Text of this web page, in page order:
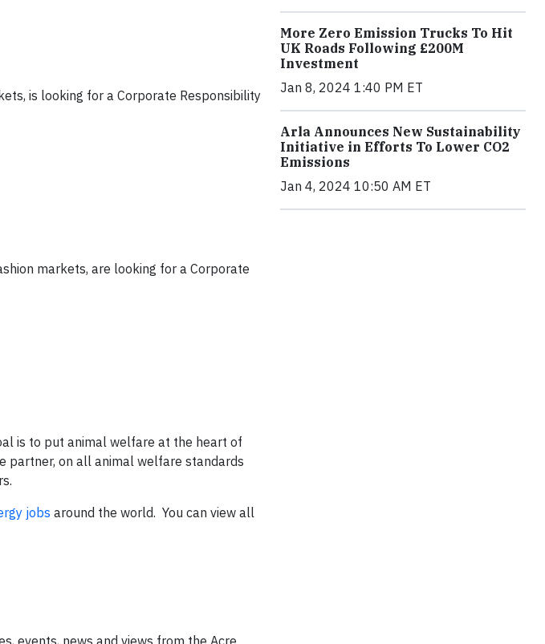
is looking for a Corporate Responsibility
markets, are looking for a Corporate
is to put animal welfare at the heart of
partner, on all animal welfare standards
jobs around the world. You can view all
events, news and views from the Acre
More Zero Emission Trucks To Hit
UK Roads Following £200M
Investment
Jan 8, 2024 1:40 PM ET
Arla Announces New Sustainability
Initiative in Efforts To Lower CO2
Emissions
Jan 4, 2024 10:50 AM ET